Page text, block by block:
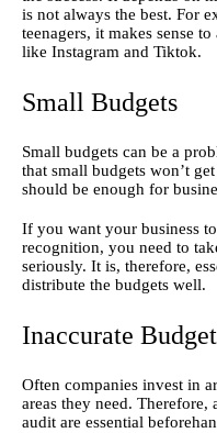
is not always the best. For
teenagers, it makes sense
like Instagram and Tiktok.
Small Budgets
Small budgets can be a
that small budgets won’t
should be enough for
If you want your business
recognition, you need to
seriously. It is, therefore,
distribute the budgets well.
Inaccurate
Often companies invest in
areas they need.
audit are essential